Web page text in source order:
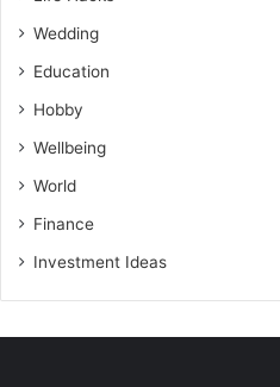
Wedding
Education
Hobby
Wellbeing
World
Finance
Investment Ideas